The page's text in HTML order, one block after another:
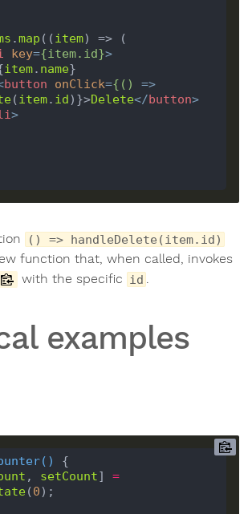
.map ((item
key={item. id}>
{
item. name
button onClick={()
=>
(item. id)}>Delete</button>
>
() => handleDelete(item.id)
function that, when called, invokes
with the specific id
examples
( )
, setCount] =
(0